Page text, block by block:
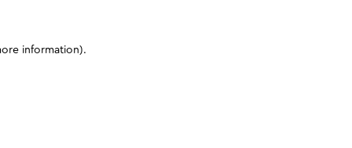
information).